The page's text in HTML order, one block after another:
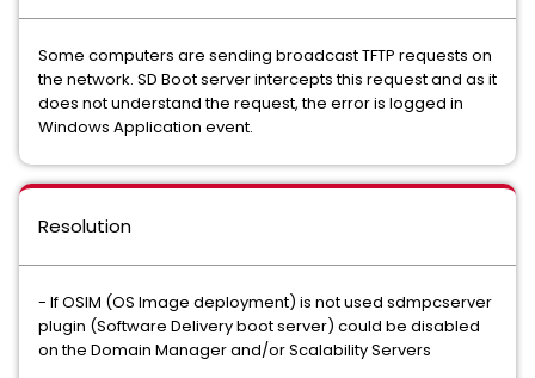
Some computers are sending broadcast TFTP requests on
the network. SD Boot server intercepts this request and as it
does not understand the request, the error is logged in
Windows Application event.
Resolution
- If OSIM (OS Image deployment) is not used sdmpcserver
plugin (Software Delivery boot server) could be disabled
on the Domain Manager and/or Scalability Servers